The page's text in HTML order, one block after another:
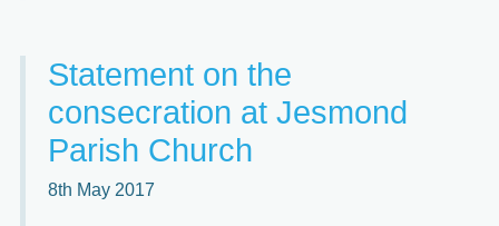
Statement on the
consecration at Jesmond
Parish Church
8th May 2017